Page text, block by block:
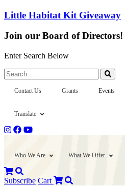
Little Habitat Kit Giveaway
Join our Board of Directors!
Enter Search Below
Search...
Contact Us Grants Events
Translate
Who We Are What We Offer
Subscribe Cart